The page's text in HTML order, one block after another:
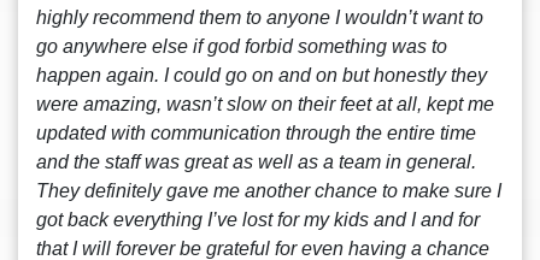
highly recommend them to anyone I wouldn’t want to
go anywhere else if god forbid something was to
happen again. I could go on and on but honestly they
were amazing, wasn’t slow on their feet at all, kept me
updated with communication through the entire time
and the staff was great as well as a team in general.
They definitely gave me another chance to make sure I
got back everything I’ve lost for my kids and I and for
that I will forever be grateful for even having a chance